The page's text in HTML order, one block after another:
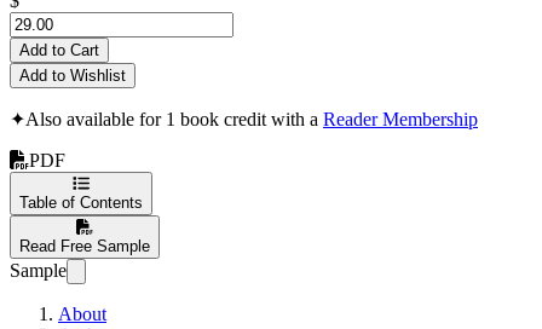
Add to Cart
Add to Wishlist
✦Also available for 1 book credit with a Reader Membership
PDF
Table of Contents
Read Free Sample
Sample
About